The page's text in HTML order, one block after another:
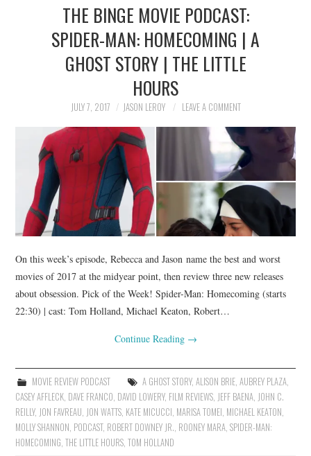
THE BINGE MOVIE PODCAST:
SPIDER-MAN: HOMECOMING | A
GHOST STORY | THE LITTLE
HOURS
JULY 7, 2017 JASON LEROY LEAVE A COMMENT
On this week’s episode, Rebecca and Jason name the best and worst
movies of 2017 at the midyear point, then review three new releases
about obsession. Pick of the Week! Spider-Man: Homecoming (starts
22:30) | cast: Tom Holland, Michael Keaton, Robert…
Continue Reading →
MOVIE REVIEW PODCAST A GHOST STORY, ALISON BRIE, AUBREY PLAZA,
CASEY AFFLECK, DAVE FRANCO, DAVID LOWERY, FILM REVIEWS, JEFF BAENA, JOHN C.
REILLY, JON FAVREAU, JON WATTS, KATE MICUCCI, MARISA TOMEI, MICHAEL KEATON,
MOLLY SHANNON, PODCAST, ROBERT DOWNEY JR., ROONEY MARA,SPIDER-MAN:
HOMECOMING,THE LITTLE HOURS,TOM HOLLAND